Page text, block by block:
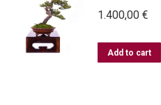
1.400,00 €
Add to cart